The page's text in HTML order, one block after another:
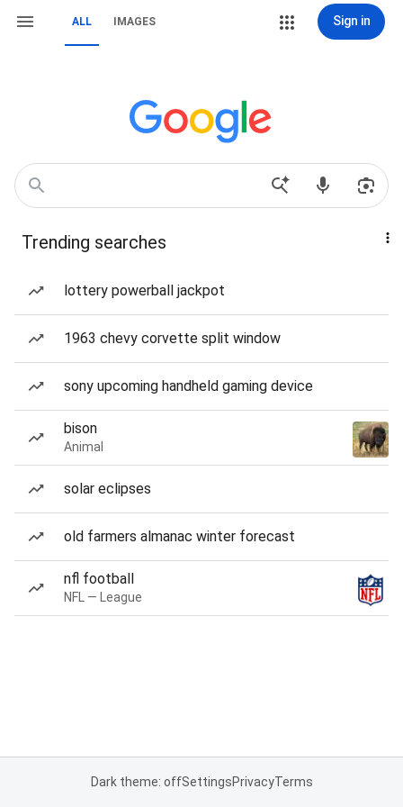
ALL IMAGES Sign in
Trending searches
lottery powerball jackpot
1963 chevy corvette split window
sony upcoming handheld gaming device
bison
Animal
solar eclipses
old farmers almanac winter forecast
nfl football
NFL — League
Dark theme: offSettingsPrivacyTerms